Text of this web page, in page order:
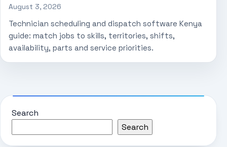
August 3, 2026
Technician scheduling and dispatch software Kenya
guide: match jobs to skills, territories, shifts,
availability, parts and service priorities.
Search
Search